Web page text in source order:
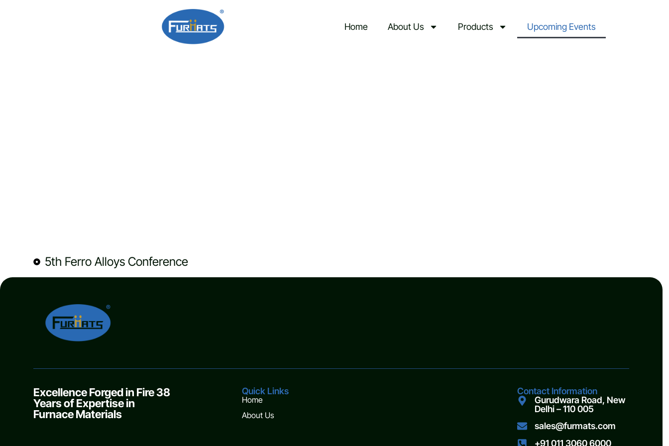
Home About Us Products Upcoming Events
5th Ferro Alloys Conference
Excellence Forged in Fire 38
Years of Expertise in
Furnace Materials
Quick Links
Home
About Us
Contact Information
Gurudwara Road, New
Delhi – 110 005
sales@furmats.com
+91 011 3060 6000